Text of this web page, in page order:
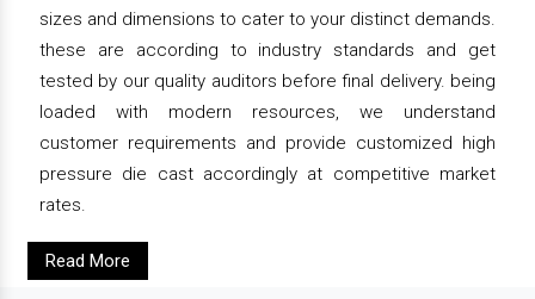
sizes and dimensions to cater to your distinct demands.
these are according to industry standards and get
tested by our quality auditors before final delivery. being
loaded with modern resources, we understand
customer requirements and provide customized high
pressure die cast accordingly at competitive market
rates.
Read More